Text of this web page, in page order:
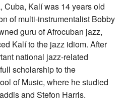
Cuba, Kalí was 14 years old
of multi-instrumentalist Bobby
guru of Afrocuban jazz,
Kalí to the jazz idiom. After
national jazz-related
scholarship to the
of Music, where he studied
and Stefon Harris.